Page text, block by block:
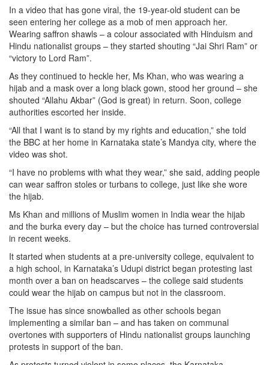
In a video that has gone viral, the 19-year-old student can be
seen entering her college as a mob of men approach her.
Wearing saffron shawls – a colour associated with Hinduism and
Hindu nationalist groups – they started shouting “Jai Shri Ram” or
“victory to Lord Ram”.
As they continued to heckle her, Ms Khan, who was wearing a
hijab and a mask over a long black gown, stood her ground – she
shouted “Allahu Akbar” (God is great) in return. Soon, college
authorities escorted her inside.
“All that I want is to stand by my rights and education,” she told
the BBC at her home in Karnataka state’s Mandya city, where the
video was shot.
“I have no problems with what they wear,” she said, adding people
can wear saffron stoles or turbans to college, just like she wore
the hijab.
Ms Khan and millions of Muslim women in India wear the hijab
and the burka every day – but the choice has turned controversial
in recent weeks.
It started when students at a pre-university college, equivalent to
a high school, in Karnataka’s Udupi district began protesting last
month over a ban on headscarves – the college said students
could wear the hijab on campus but not in the classroom.
The issue has since snowballed as other schools began
implementing a similar ban – and has taken on communal
overtones with supporters of Hindu nationalist groups launching
protests in support of the ban.